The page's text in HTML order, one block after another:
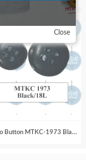
Corozo Button MTKC-1973 Black_18L
Close